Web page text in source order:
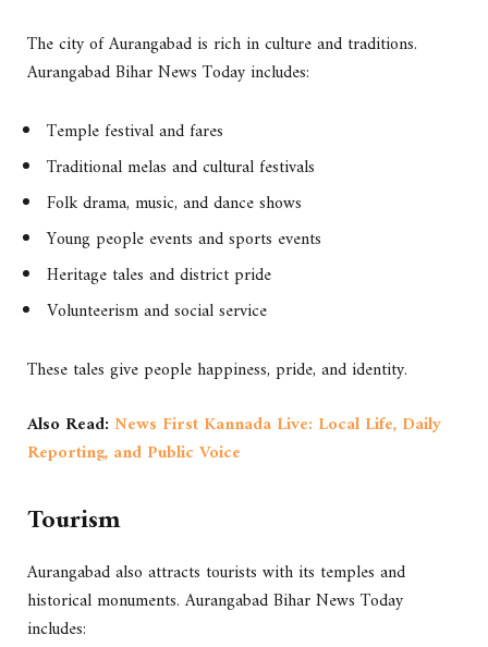
The city of Aurangabad is rich in culture and traditions.
Aurangabad Bihar News Today includes:
Temple festival and fares
Traditional melas and cultural festivals
Folk drama, music, and dance shows
Young people events and sports events
Heritage tales and district pride
Volunteerism and social service
These tales give people happiness, pride, and identity.
Also Read: News First Kannada Live: Local Life, Daily
Reporting, and Public Voice
Tourism
Aurangabad also attracts tourists with its temples and
historical monuments. Aurangabad Bihar News Today
includes: